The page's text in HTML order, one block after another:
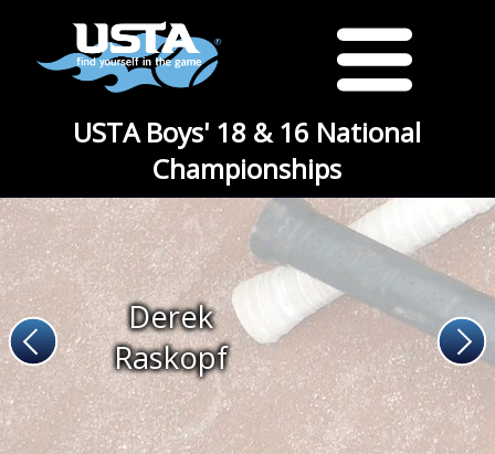
USTA Boys' 18 & 16 National
Championships
Derek
Raskopf